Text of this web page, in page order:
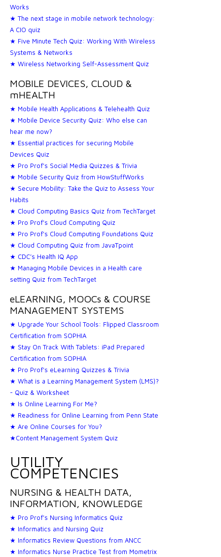
Works
★ The next stage in mobile network technology:
A CIO quiz
★ Five Minute Tech Quiz: Working With Wireless
Systems & Networks
★ Wireless Networking Self-Assessment Quiz
MOBILE DEVICES, CLOUD &
mHEALTH
★ Mobile Health Applications & Telehealth Quiz
★ Mobile Device Security Quiz: Who else can
hear me now?
★ Essential practices for securing Mobile
Devices Quiz
★ Pro Prof's Social Media Quizzes & Trivia
★ Mobile Security Quiz from HowStuffWorks
★ Secure Mobility: Take the Quiz to Assess Your
Habits
★ Cloud Computing Basics Quiz from TechTarget
★ Pro Prof's Cloud Computing Quiz
★ Pro Prof's Cloud Computing Foundations Quiz
★ Cloud Computing Quiz from JavaTpoint
★ CDC’s Health IQ App
★ Managing Mobile Devices in a Health care
setting Quiz from TechTarget
eLEARNING, MOOCs & COURSE
MANAGEMENT SYSTEMS
★ Upgrade Your School Tools: Flipped Classroom
Certification from SOPHIA
★ Stay On Track With Tablets: iPad Prepared
Certification from SOPHIA
★ Pro Prof's eLearning Quizzes & Trivia
★ What is a Learning Management System (LMS)?
- Quiz & Worksheet
★ Is Online Learning For Me?
★ Readiness for Online Learning from Penn State
★ Are Online Courses for You?
★Content Management System Quiz
UTILITY
COMPETENCIES
NURSING & HEALTH DATA,
INFORMATION, KNOWLEDGE
★ Pro Prof's Nursing Informatics Quiz
★ Informatics and Nursing Quiz
★ Informatics Review Questions from ANCC
★ Informatics Nurse Practice Test from Mometrix